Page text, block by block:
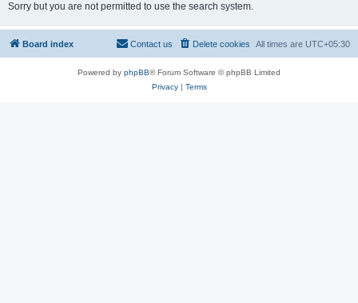
h
Sorry but you are not permitted to use the search system.
Board index All times are UTC+05:30
Delete cookies
Contact us
Powered by phpBB® Forum Software © phpBB Limited
Privacy| Terms